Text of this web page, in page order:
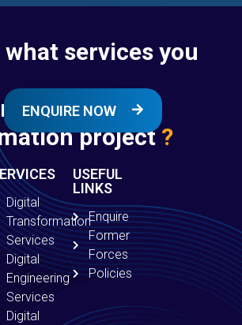
services you
digital
project?
ENQUIRE NOW
Digital
Transformation
Services
Digital
Engineering
Services
Digital
USEFUL
LINKS
Enquire
Former
Forces
Policies